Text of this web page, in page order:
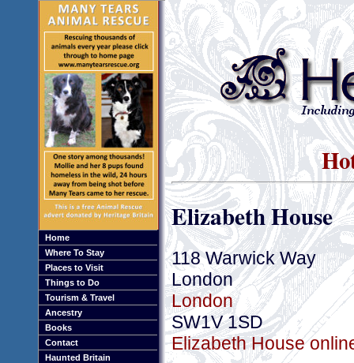
Home
Where To Stay
Places to Visit
Things to Do
Tourism & Travel
Ancestry
Books
Contact
Haunted Britain
Elizabeth House
118 Warwick Way
London
London
SW1V 1SD
Elizabeth House